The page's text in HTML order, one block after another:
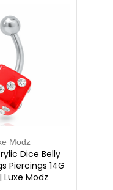
Modz
Dice Belly
Piercings 14G
Luxe Modz